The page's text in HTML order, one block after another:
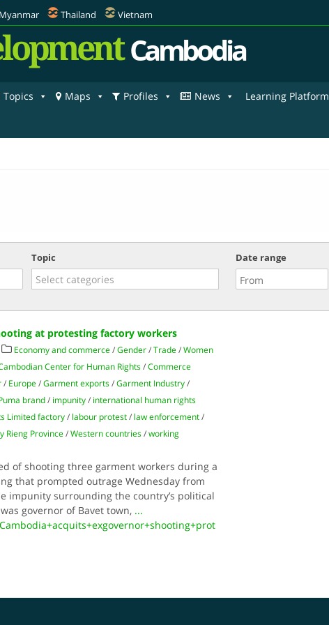
Myanmar Thailand Vietnam
Cambodia
Topics Maps Profiles News Learning Platform
Topic Date range
at protesting factory workers
Economy and commerce/Gender/Trade/Women
Center for Human Rights/Commerce
/ Europe/Garment exports/Garment Industry/
brand/ impunity/ international human rights
Limited factory/ labour protest/ law enforcement/
Rieng Province/Western countries/working
of shooting three garment workers during a
that prompted outrage Wednesday from
impunity surrounding the country’s political
governor of Bavet town, ...